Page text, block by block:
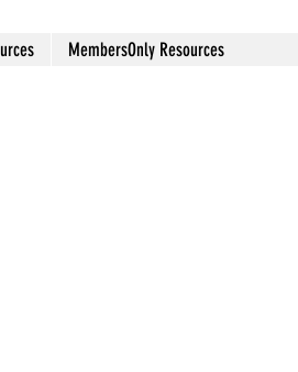
MembersOnly Resources